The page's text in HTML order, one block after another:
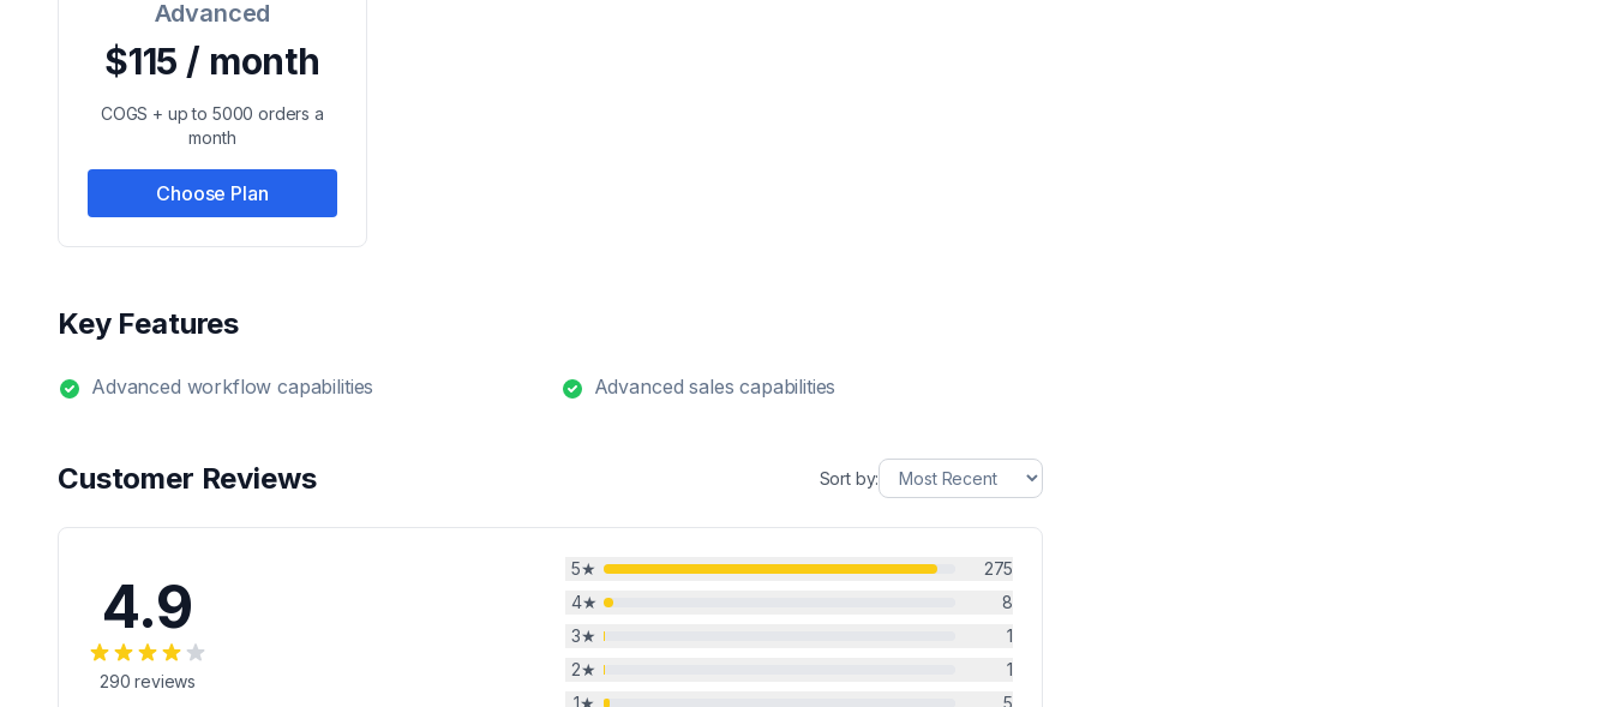
Advanced
$115 / month
COGS + up to 5000 orders a
month
Choose Plan
Key Features
Advanced workflow capabilities Advanced sales capabilities
Customer Reviews Sort by:
4.9
290 reviews
5★
275
4★
8
3★
1
2★
1
1★ 5